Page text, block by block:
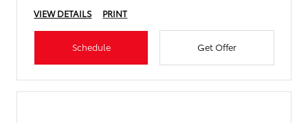
VIEW DETAILS PRINT
Schedule Get Offer